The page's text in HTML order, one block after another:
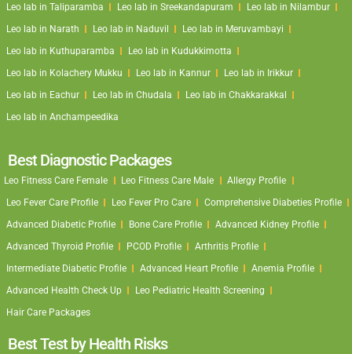
Leo lab in Taliparamba
Leo lab in Sreekandapuram
Leo lab in Nilambur
Leo lab in Narath
Leo lab in Naduvil
Leo lab in Meruvambayi
Leo lab in Kuthuparamba
Leo lab in Kudukkimotta
Leo lab in Kolachery Mukku
Leo lab in Kannur
Leo lab in Irikkur
Leo lab in Eachur
Leo lab in Chudala
Leo lab in Chakkarakkal
Leo lab in Anchampeedika
Best Diagnostic Packages
Leo Fitness Care Female Leo Fitness Care Male
Allergy Profile
Leo Fever Care Profile
Leo Fever Pro Care
Comprehensive Diabeties Profile
Advanced Diabetic Profile
Bone Care Profile
Advanced Kidney Profile
Advanced Thyroid Profile
PCOD Profile
Arthritis Profile
Intermediate Diabetic Profile
Advanced Heart Profile
Anemia Profile
Advanced Health Check Up
Leo Pediatric Health Screening
Hair Care Packages
Best Test by Health Risks